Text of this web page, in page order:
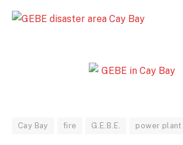
Cay Bay fire G.E.B.E. power plant